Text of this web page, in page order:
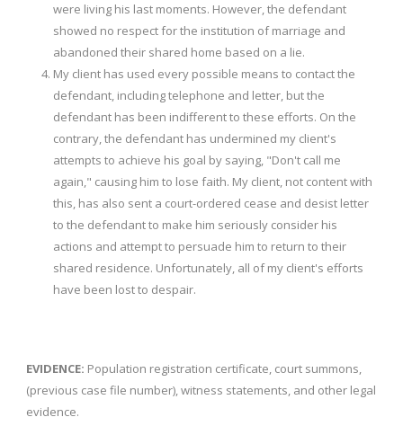
were living his last moments. However, the defendant
showed no respect for the institution of marriage and
abandoned their shared home based on a lie.
My client has used every possible means to contact the
defendant, including telephone and letter, but the
defendant has been indifferent to these efforts. On the
contrary, the defendant has undermined my client's
attempts to achieve his goal by saying, "Don't call me
again," causing him to lose faith. My client, not content with
this, has also sent a court-ordered cease and desist letter
to the defendant to make him seriously consider his
actions and attempt to persuade him to return to their
shared residence. Unfortunately, all of my client's efforts
have been lost to despair.
EVIDENCE: Population registration certificate, court summons,
(previous case file number), witness statements, and other legal
evidence.